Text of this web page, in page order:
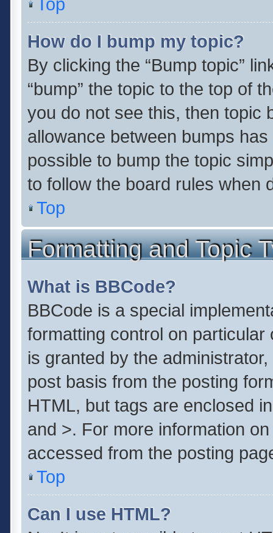
How do I bump my topic?
By clicking the “Bump topic”
“bump” the topic to the top of
you do not see this, then topic
allowance between bumps
possible to bump the topic
to follow the board rules when
Top
Formatting and Topic
What is BBCode?
BBCode is a special
formatting control on
is granted by the
post basis from the posting
HTML, but tags are enclosed
and >. For more information
accessed from the posting
Top
Can I use HTML?